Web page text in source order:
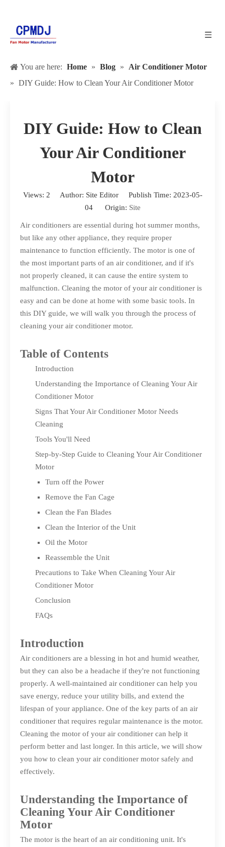
You are here: Home » Blog »
Air Conditioner Motor
» DIY Guide: How to Clean Your Air Conditioner Motor
DIY Guide: How to Clean
Your Air Conditioner
Motor
Views: 2 Author: Site Editor Publish Time: 2023-05-
04 Origin: Site
Air conditioners are essential during hot summer months,
but like any other appliance, they require proper
maintenance to function efficiently. The motor is one of
the most important parts of an air conditioner, and if it's
not properly cleaned, it can cause the entire system to
malfunction. Cleaning the motor of your air conditioner is
easy and can be done at home with some basic tools. In
this DIY guide, we will walk you through the process of
cleaning your air conditioner motor.
Table of Contents
Introduction
Understanding the Importance of Cleaning Your Air
Conditioner Motor
Signs That Your Air Conditioner Motor Needs
Cleaning
Tools You'll Need
Step-by-Step Guide to Cleaning Your Air Conditioner
Motor
Turn off the Power
Remove the Fan Cage
Clean the Fan Blades
Clean the Interior of the Unit
Oil the Motor
Reassemble the Unit
Precautions to Take When Cleaning Your Air
Conditioner Motor
Conclusion
FAQs
Introduction
Air conditioners are a blessing in hot and humid weather,
but they can also be a headache if they're not functioning
properly. A well-maintained air conditioner can help you
save energy, reduce your utility bills, and extend the
lifespan of your appliance. One of the key parts of an air
conditioner that requires regular maintenance is the motor.
Cleaning the motor of your air conditioner can help it
perform better and last longer. In this article, we will show
you how to clean your air conditioner motor safely and
effectively.
Understanding the Importance of
Cleaning Your Air Conditioner
Motor
The motor is the heart of an air conditioning unit. It's